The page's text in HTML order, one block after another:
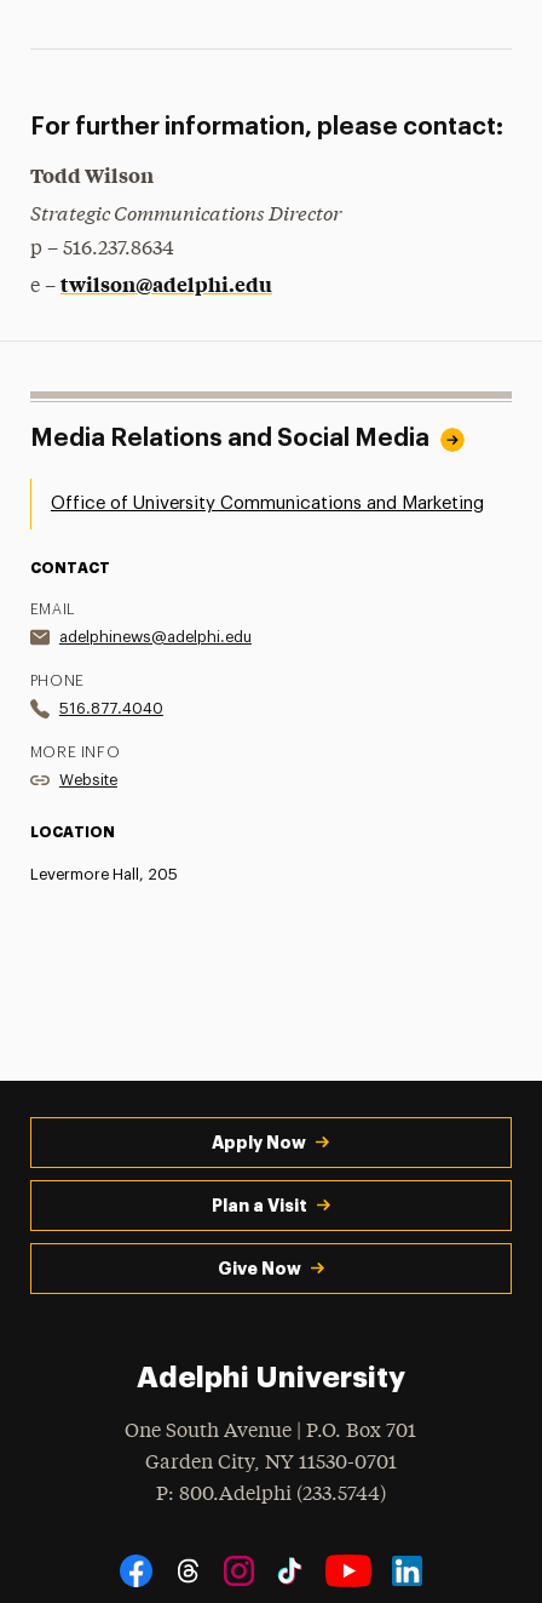
For further information, please contact:
Todd Wilson
Strategic Communications Director
p – 516.237.8634
e – twilson@adelphi.edu
Media Relations and Social Media
Office of University Communications and Marketing
CONTACT
EMAIL
adelphinews@adelphi.edu
PHONE
516.877.4040
MORE INFO
Website
LOCATION
Levermore Hall, 205
Apply Now
Plan a Visit
Give Now
Adelphi University
One South Avenue | P.O. Box 701
Garden City, NY 11530-0701
Phone
: 800.Adelphi (233.5744)
Social Navigation